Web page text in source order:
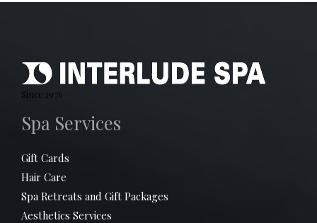
Since 1976
Spa Services
Gift Cards
Hair Care
Spa Retreats and Gift Packages
Aesthetics Services